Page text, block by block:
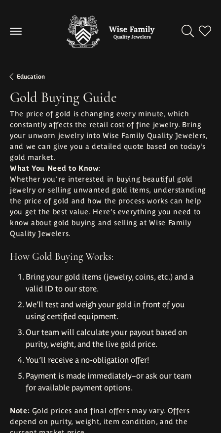
Toggle
Education
Gold Buying Guide
The price of gold is changing every minute, which
constantly affects the retail cost of fine jewelry. Bring
your unworn jewelry into Wise Family Quality Jewelers,
and we can give you a detailed quote based on today’s
gold market.
What You Need to Know:
Whether you’re interested in buying beautiful gold
jewelry or selling unwanted gold items, understanding
the price of gold and how the process works can help
you get the best value. Here’s everything you need to
know about gold buying and selling at Wise Family
Quality Jewelers.
How Gold Buying Works:
Bring your gold items (jewelry, coins, etc.) and a
valid ID to our store.
We’ll test and weigh your gold in front of you
using certified equipment.
Our team will calculate your payout based on
purity, weight, and the live gold price.
You’ll receive a no-obligation offer!
Payment is made immediately–or ask our team
for available payment options.
Note: Gold prices and final offers may vary. Offers
depend on purity, weight, item condition, and the